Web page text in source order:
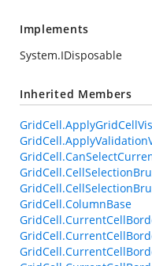
Implements
System.IDisposable
Inherited Members
GridCell.ColumnBase